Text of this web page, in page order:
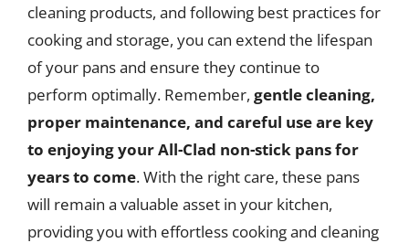
cleaning products, and following best practices for
cooking and storage, you can extend the lifespan
of your pans and ensure they continue to
perform optimally. Remember, gentle cleaning,
proper maintenance, and careful use are key
to enjoying your All-Clad non-stick pans for
years to come. With the right care, these pans
will remain a valuable asset in your kitchen,
providing you with effortless cooking and cleaning